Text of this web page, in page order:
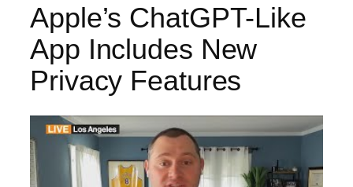
Apple’s ChatGPT-Like
App Includes New
Privacy Features